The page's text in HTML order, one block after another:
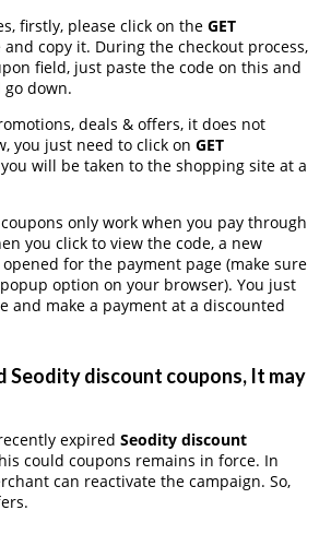
firstly, please click on the GET
copy it. During the checkout process,
field, just paste the code on this and
down.
deals & offers, it does not
you just need to click on GET
will be taken to the shopping site at a
only work when you pay through
you click to view the code, a new
for the payment page (make sure
option on your browser). You just
and make a payment at a discounted
Seodity discount coupons, It may
expired Seodity discount
could coupons remains in force. In
can reactivate the campaign. So,